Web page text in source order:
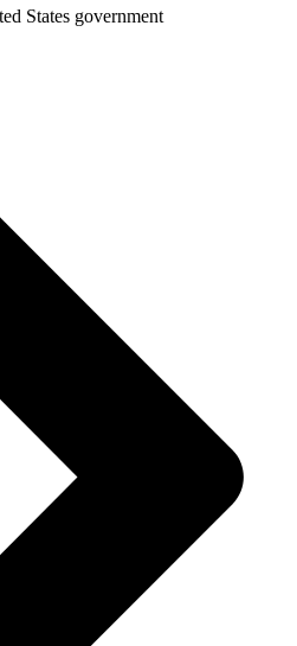
States government